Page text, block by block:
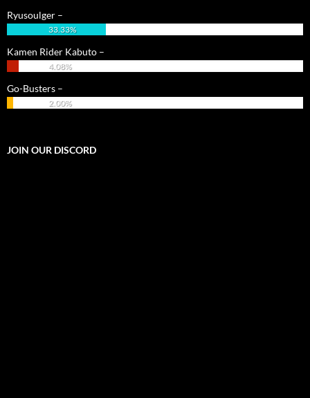
Ryusoulger –
33.33%
Kamen Rider Kabuto –
4.08%
Go-Busters –
2.00%
JOIN OUR DISCORD